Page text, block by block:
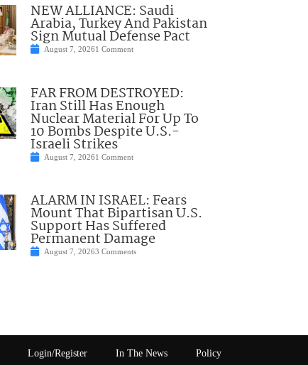
NEW ALLIANCE: Saudi
Arabia, Turkey And Pakistan
Sign Mutual Defense Pact
August 7, 20261 Comment
FAR FROM DESTROYED:
Iran Still Has Enough
Nuclear Material For Up To
10 Bombs Despite U.S.-
Israeli Strikes
August 7, 20261 Comment
ALARM IN ISRAEL: Fears
Mount That Bipartisan U.S.
Support Has Suffered
Permanent Damage
August 7, 20263 Comments
Login/Register In The News Policy